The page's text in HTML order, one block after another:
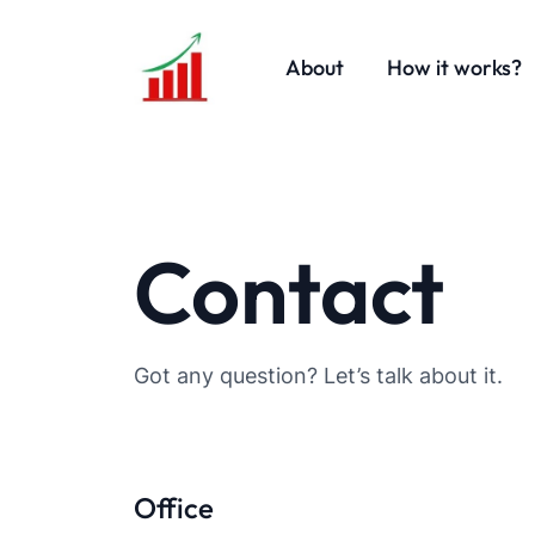
About How it works?
Contact
Got any question? Let’s talk about it.
Office